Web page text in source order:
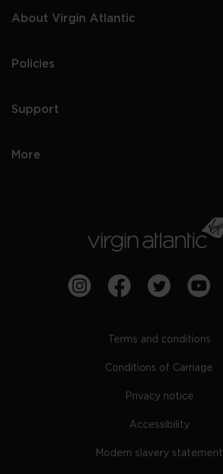
About Virgin Atlantic
Policies
Support
More
Terms and conditions
Conditions of Carriage
Privacy notice
Accessibility
Modern slavery statement